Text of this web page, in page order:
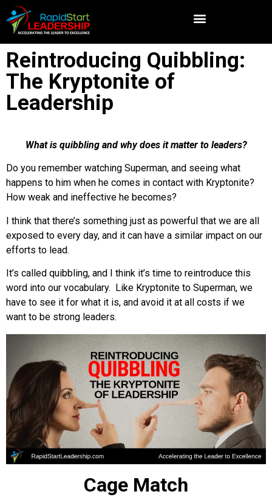
Reintroducing Quibbling:
The Kryptonite of
Leadership
What is quibbling and why does it matter to leaders?
Do you remember watching Superman, and seeing what
happens to him when he comes in contact with Kryptonite?
How weak and ineffective he becomes?
I think that there’s something just as powerful that we are all
exposed to every day, and it can have a similar impact on our
efforts to lead.
It’s called quibbling, and I think it’s time to reintroduce this
word into our vocabulary. Like Kryptonite to Superman, we
have to see it for what it is, and avoid it at all costs if we
want to be strong leaders.
Cage Match